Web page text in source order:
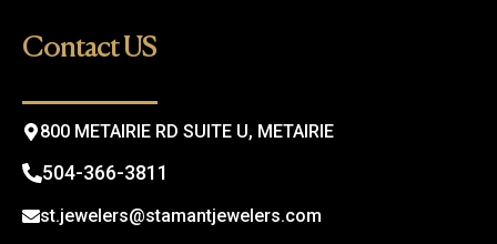
Contact US
800 METAIRIE RD SUITE U, METAIRIE
504-366-3811
st.jewelers@stamantjewelers.com